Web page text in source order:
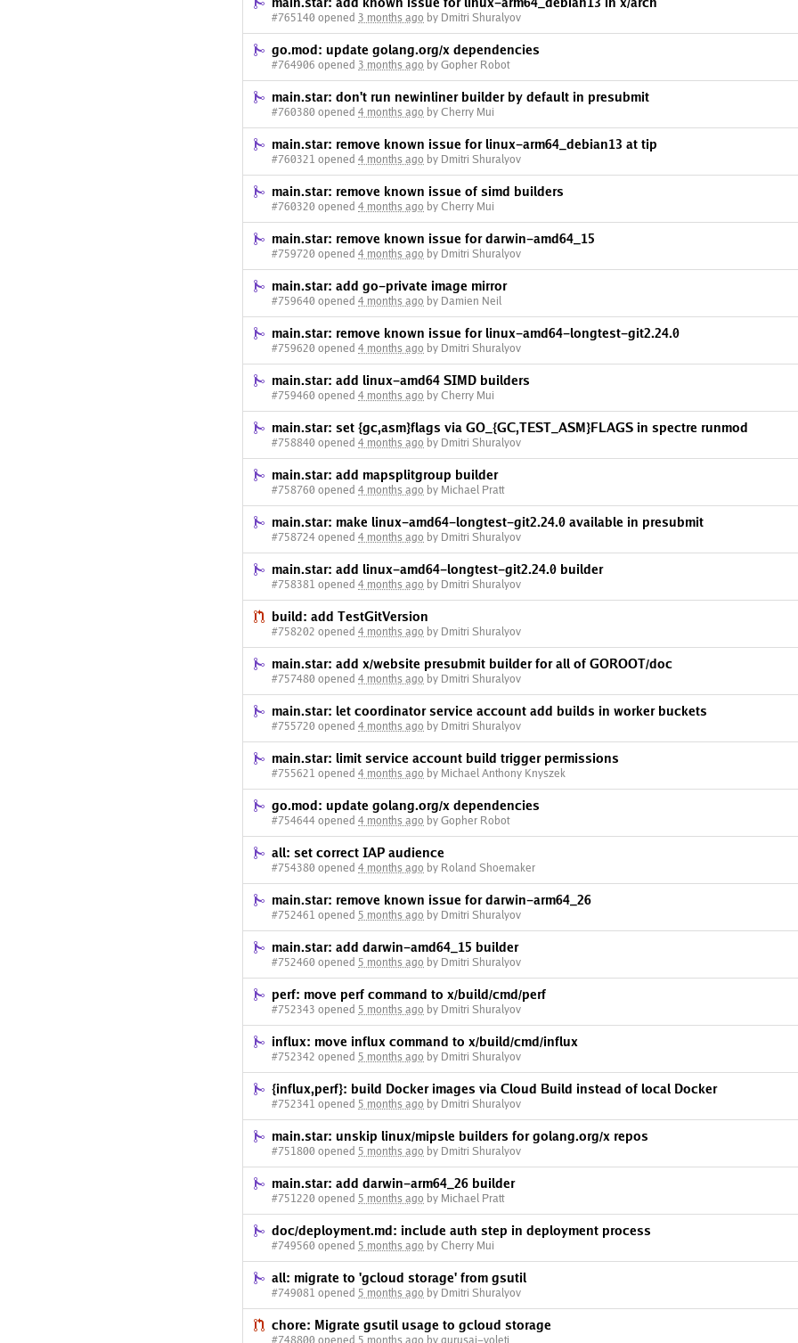
main.star: add known issue for linux-arm64_debian13 in x/arch
#765140 opened 3 months ago by Dmitri Shuralyov
go.mod: update golang.org/x dependencies
#764906 opened 3 months ago by Gopher Robot
main.star: don't run newinliner builder by default in presubmit
#760380 opened 4 months ago by Cherry Mui
main.star: remove known issue for linux-arm64_debian13 at tip
#760321 opened 4 months ago by Dmitri Shuralyov
main.star: remove known issue of simd builders
#760320 opened 4 months ago by Cherry Mui
main.star: remove known issue for darwin-amd64_15
#759720 opened 4 months ago by Dmitri Shuralyov
main.star: add go-private image mirror
#759640 opened 4 months ago by Damien Neil
main.star: remove known issue for linux-amd64-longtest-git2.24.0
#759620 opened 4 months ago by Dmitri Shuralyov
main.star: add linux-amd64 SIMD builders
#759460 opened 4 months ago by Cherry Mui
main.star: set {gc,asm}flags via GO_{GC,TEST_ASM}FLAGS in spectre runmod
#758840 opened 4 months ago by Dmitri Shuralyov
main.star: add mapsplitgroup builder
#758760 opened 4 months ago by Michael Pratt
main.star: make linux-amd64-longtest-git2.24.0 available in presubmit
#758724 opened 4 months ago by Dmitri Shuralyov
main.star: add linux-amd64-longtest-git2.24.0 builder
#758381 opened 4 months ago by Dmitri Shuralyov
build: add TestGitVersion
#758202 opened 4 months ago by Dmitri Shuralyov
main.star: add x/website presubmit builder for all of GOROOT/doc
#757480 opened 4 months ago by Dmitri Shuralyov
main.star: let coordinator service account add builds in worker buckets
#755720 opened 4 months ago by Dmitri Shuralyov
main.star: limit service account build trigger permissions
#755621 opened 4 months ago by Michael Anthony Knyszek
go.mod: update golang.org/x dependencies
#754644 opened 4 months ago by Gopher Robot
all: set correct IAP audience
#754380 opened 4 months ago by Roland Shoemaker
main.star: remove known issue for darwin-arm64_26
#752461 opened 5 months ago by Dmitri Shuralyov
main.star: add darwin-amd64_15 builder
#752460 opened 5 months ago by Dmitri Shuralyov
perf: move perf command to x/build/cmd/perf
#752343 opened 5 months ago by Dmitri Shuralyov
influx: move influx command to x/build/cmd/influx
#752342 opened 5 months ago by Dmitri Shuralyov
{influx,perf}: build Docker images via Cloud Build instead of local Docker
#752341 opened 5 months ago by Dmitri Shuralyov
main.star: unskip linux/mipsle builders for golang.org/x repos
#751800 opened 5 months ago by Dmitri Shuralyov
main.star: add darwin-arm64_26 builder
#751220 opened 5 months ago by Michael Pratt
doc/deployment.md: include auth step in deployment process
#749560 opened 5 months ago by Cherry Mui
all: migrate to 'gcloud storage' from gsutil
#749081 opened 5 months ago by Dmitri Shuralyov
chore: Migrate gsutil usage to gcloud storage